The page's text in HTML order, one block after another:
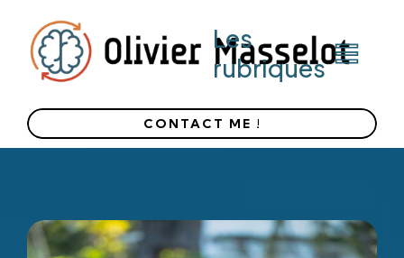
Les
rubriques
CONTACT ME !